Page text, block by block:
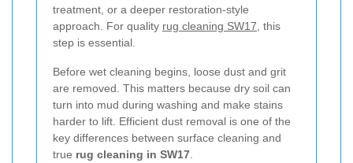
treatment, or a deeper restoration-style
approach. For quality rug cleaning SW17 , this
step is essential.
Before wet cleaning begins, loose dust and grit
are removed. This matters because dry soil can
turn into mud during washing and make stains
harder to lift. Efficient dust removal is one of the
key differences between surface cleaning and
true rug cleaning in SW17